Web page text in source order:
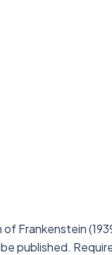
Frankenstein
published.